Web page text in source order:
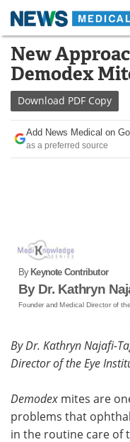
Skip
content
Medical Home
About
News
Drugs
Posters
Videos
Health & Personal
Meet the Team
New
Demodex
Download PDF Copy
Add News Medical on
as a preferred source
By Keynote Contributor
By Dr. Kathryn
Founder and Medical Director of
By Dr. Kathryn Najafi-
Director of the Eye
Demodex mites are
problems that
in the routine care of